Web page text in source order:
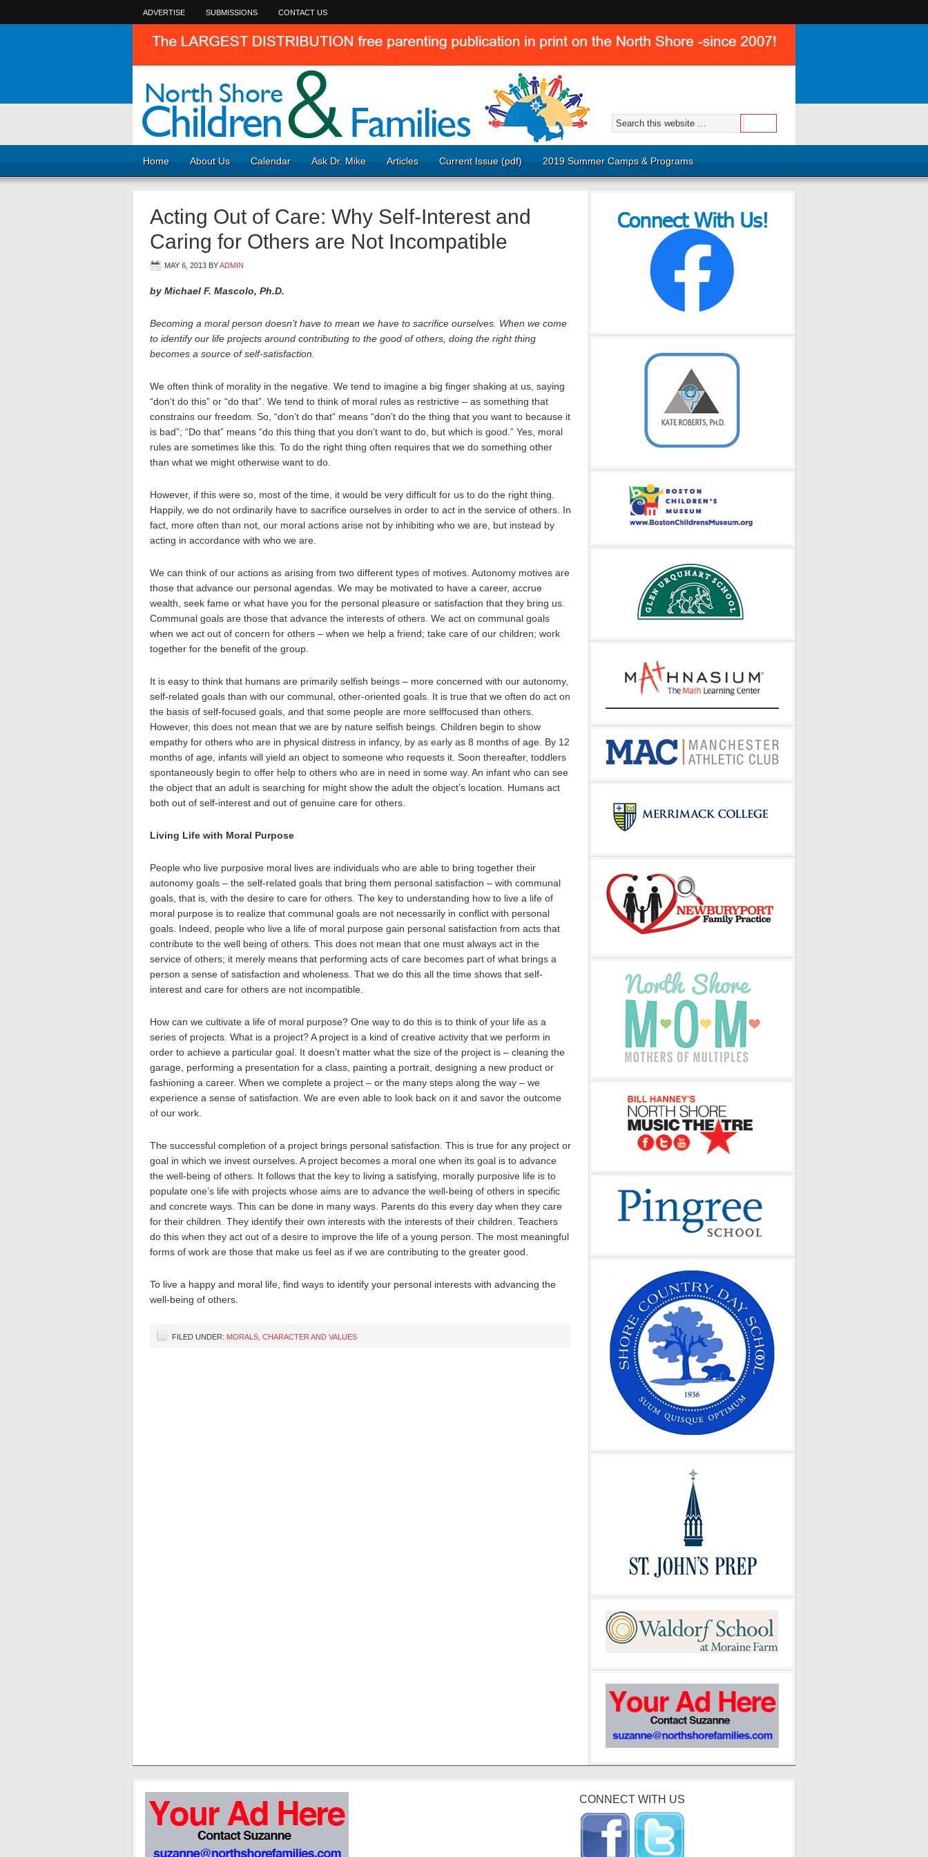
ADVERTISE SUBMISSIONS CONTACT US
Home About Us Calendar Ask Dr. Mike Articles Current Issue (pdf) 2019 Summer Camps & Programs
Acting Out of Care: Why Self-Interest and
Caring for Others are Not Incompatible
MAY 6, 2013 BYADMIN
by Michael F. Mascolo, Ph.D.
Becoming a moral person doesn’t have to mean we have to sacrifice ourselves. When we come
to identify our life projects around contributing to the good of others, doing the right thing
becomes a source of self-satisfaction.
We often think of morality in the negative. We tend to imagine a big finger shaking at us, saying
“don’t do this” or “do that”. We tend to think of moral rules as restrictive – as something that
constrains our freedom. So, “don’t do that” means “don’t do the thing that you want to because it
is bad”; “Do that” means “do this thing that you don’t want to do, but which is good.” Yes, moral
rules are sometimes like this. To do the right thing often requires that we do something other
than what we might otherwise want to do.
However, if this were so, most of the time, it would be very difficult for us to do the right thing.
Happily, we do not ordinarily have to sacrifice ourselves in order to act in the service of others. In
fact, more often than not, our moral actions arise not by inhibiting who we are, but instead by
acting in accordance with who we are.
We can think of our actions as arising from two different types of motives. Autonomy motives are
those that advance our personal agendas. We may be motivated to have a career, accrue
wealth, seek fame or what have you for the personal pleasure or satisfaction that they bring us.
Communal goals are those that advance the interests of others. We act on communal goals
when we act out of concern for others – when we help a friend; take care of our children; work
together for the benefit of the group.
It is easy to think that humans are primarily selfish beings – more concerned with our autonomy,
self-related goals than with our communal, other-oriented goals. It is true that we often do act on
the basis of self-focused goals, and that some people are more selffocused than others.
However, this does not mean that we are by nature selfish beings. Children begin to show
empathy for others who are in physical distress in infancy, by as early as 8 months of age. By 12
months of age, infants will yield an object to someone who requests it. Soon thereafter, toddlers
spontaneously begin to offer help to others who are in need in some way. An infant who can see
the object that an adult is searching for might show the adult the object’s location. Humans act
both out of self-interest and out of genuine care for others.
Living Life with Moral Purpose
People who live purposive moral lives are individuals who are able to bring together their
autonomy goals – the self-related goals that bring them personal satisfaction – with communal
goals, that is, with the desire to care for others. The key to understanding how to live a life of
moral purpose is to realize that communal goals are not necessarily in conflict with personal
goals. Indeed, people who live a life of moral purpose gain personal satisfaction from acts that
contribute to the well being of others. This does not mean that one must always act in the
service of others; it merely means that performing acts of care becomes part of what brings a
person a sense of satisfaction and wholeness. That we do this all the time shows that self-
interest and care for others are not incompatible.
How can we cultivate a life of moral purpose? One way to do this is to think of your life as a
series of projects. What is a project? A project is a kind of creative activity that we perform in
order to achieve a particular goal. It doesn’t matter what the size of the project is – cleaning the
garage, performing a presentation for a class, painting a portrait, designing a new product or
fashioning a career. When we complete a project – or the many steps along the way – we
experience a sense of satisfaction. We are even able to look back on it and savor the outcome
of our work.
The successful completion of a project brings personal satisfaction. This is true for any project or
goal in which we invest ourselves. A project becomes a moral one when its goal is to advance
the well-being of others. It follows that the key to living a satisfying, morally purposive life is to
populate one’s life with projects whose aims are to advance the well-being of others in specific
and concrete ways. This can be done in many ways. Parents do this every day when they care
for their children. They identify their own interests with the interests of their children. Teachers
do this when they act out of a desire to improve the life of a young person. The most meaningful
forms of work are those that make us feel as if we are contributing to the greater good.
To live a happy and moral life, find ways to identify your personal interests with advancing the
well-being of others.
FILED UNDER: MORALS, CHARACTER AND VALUES
CONNECT WITH US